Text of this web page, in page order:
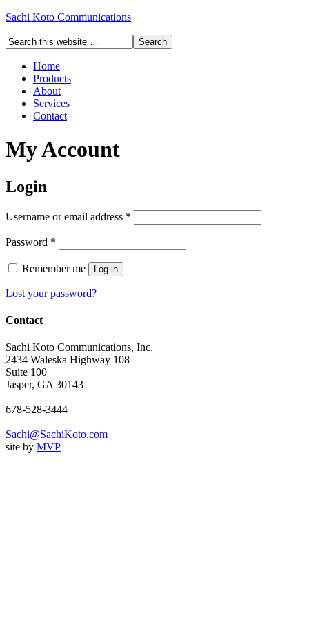
Sachi Koto Communications
Home
Products
About
Services
Contact
My Account
Login
Username or email address *
Password *
Remember me Log in
Lost your password?
Contact
Sachi Koto Communications, Inc.
2434 Waleska Highway 108
Suite 100
Jasper, GA 30143
678-528-3444
Sachi@SachiKoto.com
site by MVP